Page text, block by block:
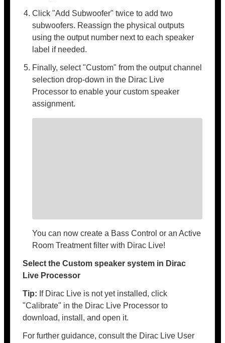
Click "Add Subwoofer" twice to add two
subwoofers. Reassign the physical outputs
using the output number next to each speaker
label if needed.
Finally, select "Custom" from the output channel
selection drop-down in the Dirac Live
Processor to enable your custom speaker
assignment.
You can now create a Bass Control or an Active
Room Treatment filter with Dirac Live!
Select the Custom speaker system in Dirac
Live Processor
Tip: If Dirac Live is not yet installed, click
"Calibrate" in the Dirac Live Processor to
download, install, and open it.
For further guidance, consult the Dirac Live User